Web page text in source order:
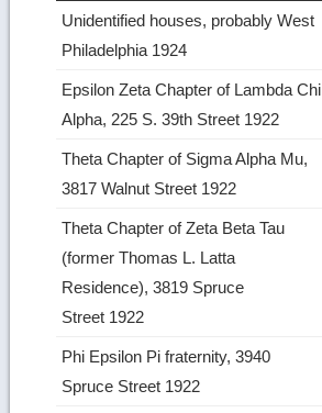
Unidentified houses, probably West
Philadelphia 1924
Epsilon Zeta Chapter of Lambda Chi
Alpha, 225 S. 39th Street 1922
Theta Chapter of Sigma Alpha Mu,
3817 Walnut Street 1922
Theta Chapter of Zeta Beta Tau
(former Thomas L. Latta
Residence), 3819 Spruce
Street 1922
Phi Epsilon Pi fraternity, 3940
Spruce Street 1922